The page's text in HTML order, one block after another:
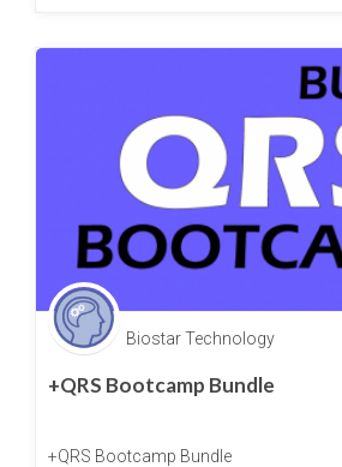
Biostar Technology
+QRS Bootcamp Bundle
+QRS Bootcamp Bundle